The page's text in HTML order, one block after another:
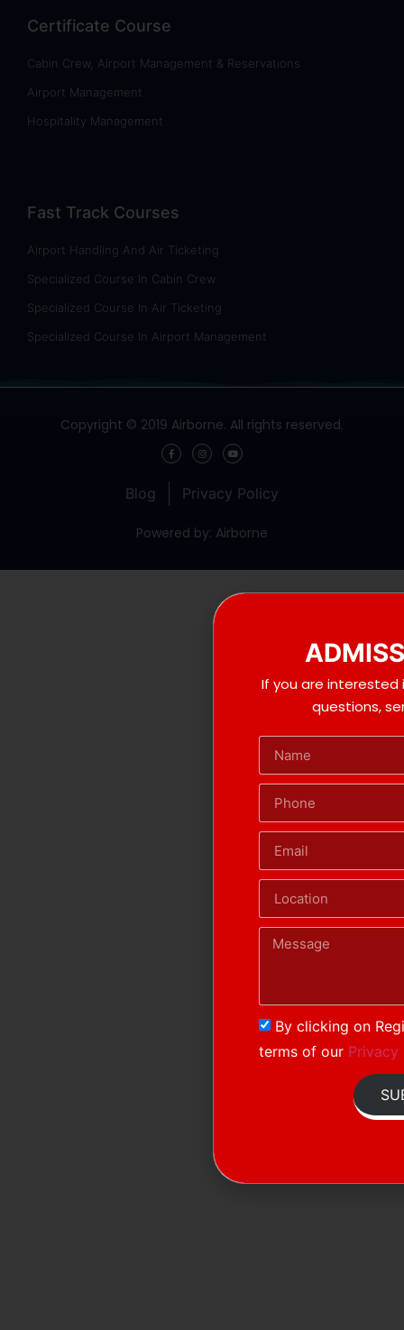
Certificate Course
Cabin Crew, Airport Management & Reservations
Airport Management
Hospitality Management
Fast Track Courses
Airport Handling And Air Ticketing
Specialized Course In Cabin Crew
Specialized Course In Air Ticketing
Specialized Course In Airport Management
Copyright © 2019 Airborne. All rights reserved.
Blog Privacy Policy
Powered by: Airborne
If you are interested
questions,
By clicking on
terms of our Privacy